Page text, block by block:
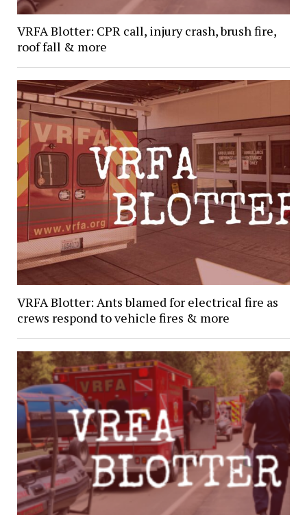
VRFA Blotter: CPR call, injury crash, brush fire,
roof fall & more
VRFA Blotter: Ants blamed for electrical fire as
crews respond to vehicle fires & more